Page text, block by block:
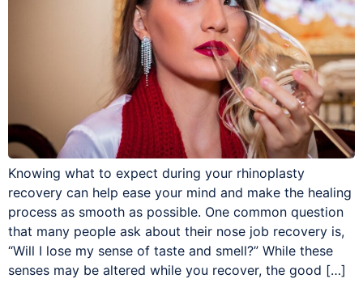
Knowing what to expect during your rhinoplasty
recovery can help ease your mind and make the healing
process as smooth as possible. One common question
that many people ask about their nose job recovery is,
“Will I lose my sense of taste and smell?” While these
senses may be altered while you recover, the good […]